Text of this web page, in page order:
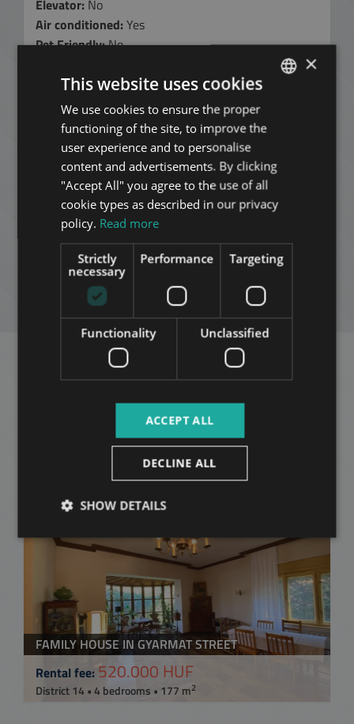
Elevator: No
Air conditioned: Yes
Pet Friendly:No
Minimum 12 months rental period
shorter rental
period of at least 6 months, sometimes negotiable at
a higher rent
330.000 HUF
(900 EUR)
per month
without common cost and utility fees
Contact Us:
+36 1 354 0980
ADD TO MY LIST
ENQUIRY
Related apartments in
Budapestin the same
FAMILY HOUSE IN GYARMAT STREET
Rental fee: 520.000 HUF
District 14 • 4 bedrooms • 177 m2
ENGLISH
HUNGARIAN
GERMAN
FRENCH
ITALIAN
SPANISH
RUSSIAN
ARABIC
×
This website uses cookies
We use cookies to ensure the proper
functioning of the site, to improve the
user experience and to personalise
content and advertisements. By clicking
"Accept All" you agree to the use of all
cookie types as described in our privacy
policy. Read more
Strictly
necessary
Performance Targeting
Functionality Unclassified
ACCEPT ALL
DECLINE ALL
SHOW DETAILS